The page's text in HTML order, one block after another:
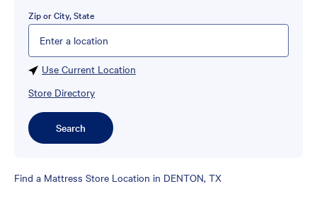
Zip or City, State
Please enter City, State, or Zip Code
Use Current Location
Store Directory
Search
Skip
Find a Mattress Store Location in DENTON, TX